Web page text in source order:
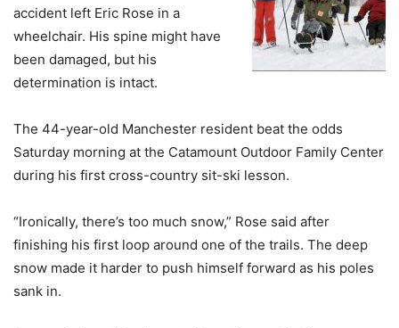
accident left Eric Rose in a
wheelchair. His spine might have
been damaged, but his
determination is intact.
The 44-year-old Manchester resident beat the odds
Saturday morning at the Catamount Outdoor Family Center
during his first cross-country sit-ski lesson.
“Ironically, there’s too much snow,” Rose said after
finishing his first loop around one of the trails. The deep
snow made it harder to push himself forward as his poles
sank in.